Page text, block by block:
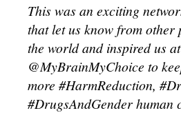
This was an exciting
that let us know from other
the world and inspired us at
@MyBrainMyChoice to
more #HarmReduction,
#DrugsAndGender human